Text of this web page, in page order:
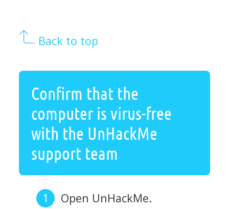
Back to top
Confirm that the
computer is virus-free
with the UnHackMe
support team
Open UnHackMe.